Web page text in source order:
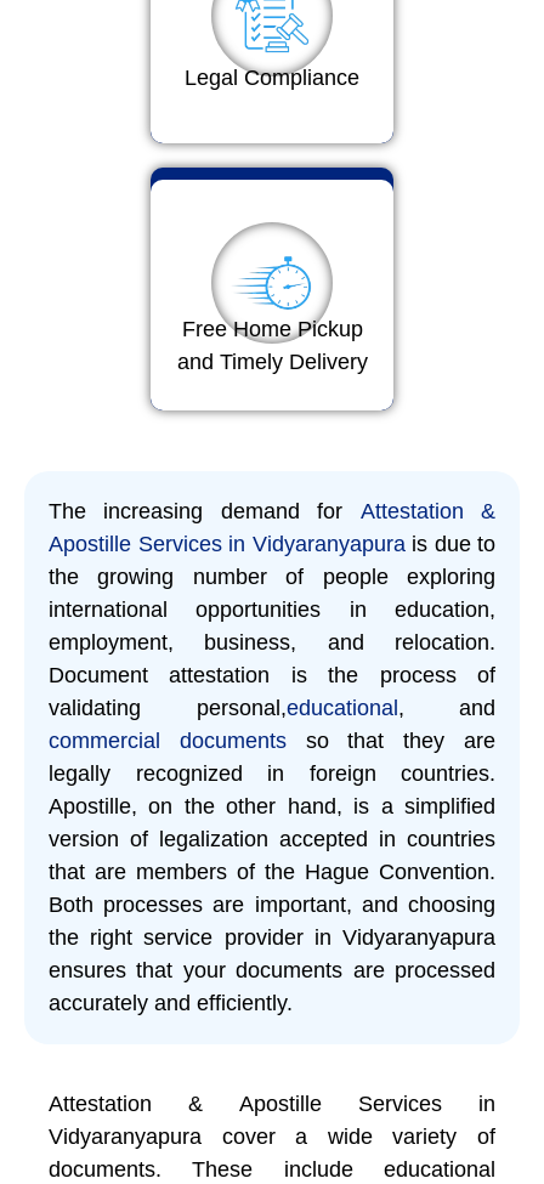
Legal Compliance
Free Home Pickup
and Timely Delivery
The increasing demand for
Attestation &
Apostille Services in Vidyaranyapura is due to
the growing number of people exploring
international opportunities in education,
employment, business, and relocation.
Document attestation is the process of
validating personal,educational, and
commercial documents
so that they are
legally recognized in foreign countries.
Apostille, on the other hand, is a simplified
version of legalization accepted in countries
that are members of the Hague Convention.
Both processes are important, and choosing
the right service provider in Vidyaranyapura
ensures that your documents are processed
accurately and efficiently.
Attestation & Apostille Services in
Vidyaranyapura cover a wide variety of
documents. These include educational